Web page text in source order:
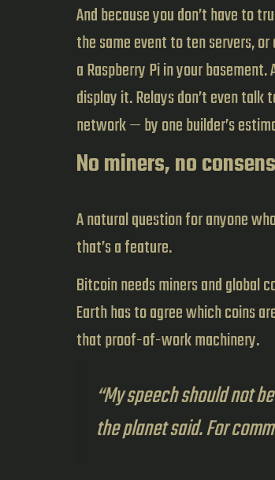
And because you don’t have to
the same event to ten servers,
a Raspberry Pi in your
display it. Relays don’t even
network — by one builder’s
No miners, no
A natural question for anyone
that’s a feature.
Bitcoin needs miners and global
Earth has to agree which coins
that proof-of-work machinery.
“My speech should not
the planet said. For